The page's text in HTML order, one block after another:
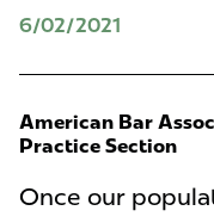
6/02/2021
American Bar
Practice Section
Once our